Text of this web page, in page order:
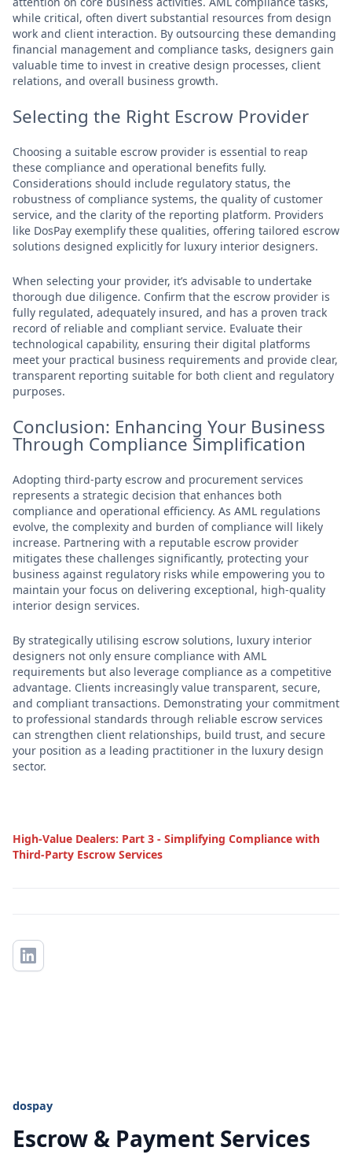
High-Value Dealers: Part 3 - Simplifying Compliance with
Third-Party Escrow Services
while critical, often divert substantial resources from design
work and client interaction. By outsourcing these demanding
financial management and compliance tasks, designers gain
valuable time to invest in creative design processes, client
relations, and overall business growth.
Selecting the Right Escrow Provider
Choosing a suitable escrow provider is essential to reap
these compliance and operational benefits fully.
Considerations should include regulatory status, the
robustness of compliance systems, the quality of customer
service, and the clarity of the reporting platform. Providers
like DosPay exemplify these qualities, offering tailored escrow
solutions designed explicitly for luxury interior designers.
When selecting your provider, it’s advisable to undertake
thorough due diligence. Confirm that the escrow provider is
fully regulated, adequately insured, and has a proven track
record of reliable and compliant service. Evaluate their
technological capability, ensuring their digital platforms
meet your practical business requirements and provide clear,
transparent reporting suitable for both client and regulatory
purposes.
Conclusion: Enhancing Your Business
Through Compliance Simplification
Adopting third-party escrow and procurement services
represents a strategic decision that enhances both
compliance and operational efficiency. As AML regulations
evolve, the complexity and burden of compliance will likely
increase. Partnering with a reputable escrow provider
mitigates these challenges significantly, protecting your
business against regulatory risks while empowering you to
maintain your focus on delivering exceptional, high-quality
interior design services.
By strategically utilising escrow solutions, luxury interior
designers not only ensure compliance with AML
requirements but also leverage compliance as a competitive
advantage. Clients increasingly value transparent, secure,
and compliant transactions. Demonstrating your commitment
to professional standards through reliable escrow services
can strengthen client relationships, build trust, and secure
your position as a leading practitioner in the luxury design
sector.
dospay
Escrow & Payment Services